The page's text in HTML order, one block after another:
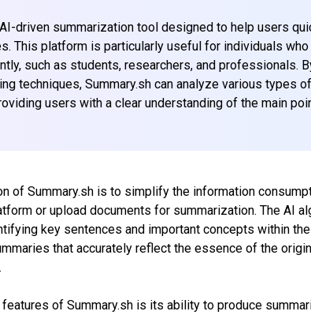
driven summarization tool designed to help users
This platform is particularly useful for individuals
such as students, researchers, and professionals.
techniques, Summary.sh can analyze various types
users with a clear understanding of the main
of Summary.sh is to simplify the information
or upload documents for summarization. The AI
key sentences and important concepts within
that accurately reflect the essence of the
of Summary.sh is its ability to produce